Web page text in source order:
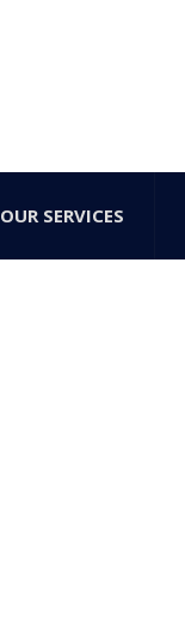
OUR SERVICES